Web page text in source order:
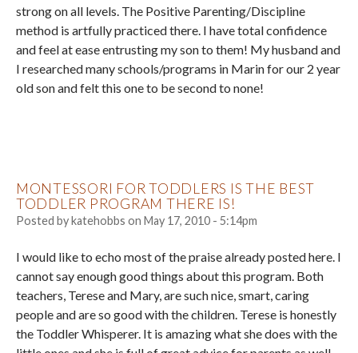
strong on all levels. The Positive Parenting/Discipline
method is artfully practiced there. I have total confidence
and feel at ease entrusting my son to them! My husband and
I researched many schools/programs in Marin for our 2 year
old son and felt this one to be second to none!
MONTESSORI FOR TODDLERS IS THE BEST
TODDLER PROGRAM THERE IS!
Posted bykatehobbs on May 17, 2010 - 5:14pm
I would like to echo most of the praise already posted here. I
cannot say enough good things about this program. Both
teachers, Terese and Mary, are such nice, smart, caring
people and are so good with the children. Terese is honestly
the Toddler Whisperer. It is amazing what she does with the